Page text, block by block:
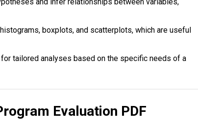
and infer relationships between variables,
boxplots, and scatterplots, which are useful
tailored analyses based on the specific needs of a
Evaluation PDF